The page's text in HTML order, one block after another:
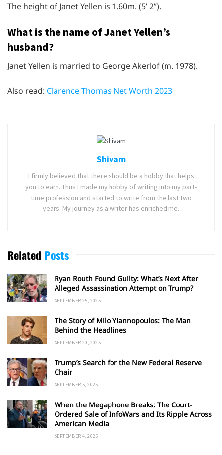
The height of Janet Yellen is 1.60m. (5’ 2”).
What is the name of Janet Yellen’s
husband?
Janet Yellen is married to George Akerlof (m. 1978).
Also read: Clarence Thomas Net Worth 2023
Shivam
I firmly believed that there should be a hobby that helps
you to earn. Thus I made my hobby of writing into my part-
time profession and started to write from the last two
years. My journey as a writer has enriched me.
Related Posts
Ryan Routh Found Guilty: What’s Next After
Alleged Assassination Attempt on Trump?
SEPTEMBER 25, 2025
The Story of Milo Yiannopoulos: The Man
Behind the Headlines
SEPTEMBER 20, 2025
Trump’s Search for the New Federal Reserve
Chair
SEPTEMBER 5, 2025
When the Megaphone Breaks: The Court-
Ordered Sale of InfoWars and Its Ripple Across
American Media
SEPTEMBER 4, 2025